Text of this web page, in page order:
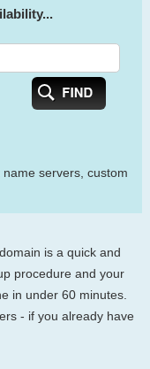
servers, custom
is a quick and
procedure and your
in under 60 minutes.
- if you already have